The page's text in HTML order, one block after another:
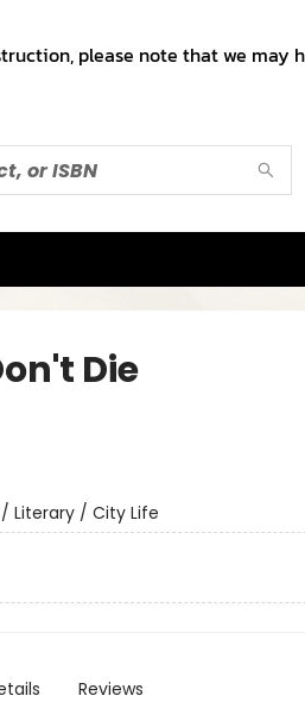
please note that we may
Die
Literary / City Life
Reviews